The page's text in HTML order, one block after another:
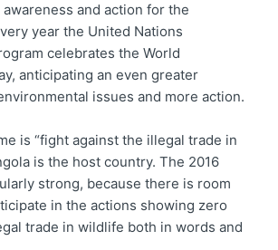
and action for the
year the United Nations
celebrates the World
anticipating an even greater
issues and more action.
is “fight against the illegal trade in
is the host country. The 2016
strong, because there is room
in the actions showing zero
trade in wildlife both in words and